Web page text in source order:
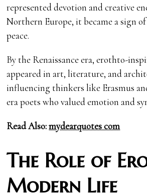
represented devotion and creative
Northern Europe, it became a sign
peace.
By the Renaissance era, erothto-
appeared in art, literature, and
influencing thinkers like Erasmus
era poets who valued emotion and
Read Also:mydearquotes com
The Role of
Modern Life